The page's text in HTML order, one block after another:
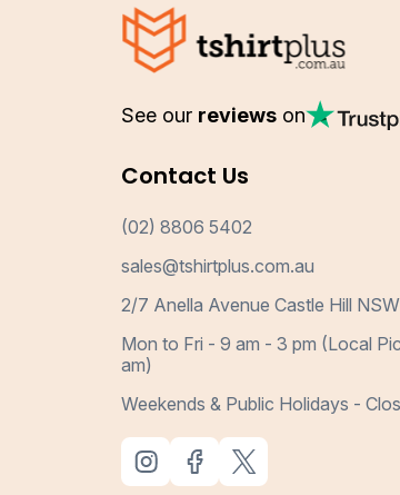
See our reviews on
Contact Us
(02) 8806 5402
sales@tshirtplus.com.au
2/7 Anella Avenue Castle Hill
Mon to Fri - 9 am - 3 pm (Local
am)
Weekends & Public Holidays -